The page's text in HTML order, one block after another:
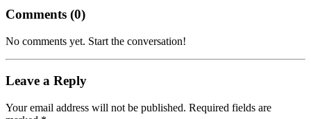
Comments (0)
No comments yet. Start the conversation!
Leave a Reply
Your email address will not be published. Required fields are